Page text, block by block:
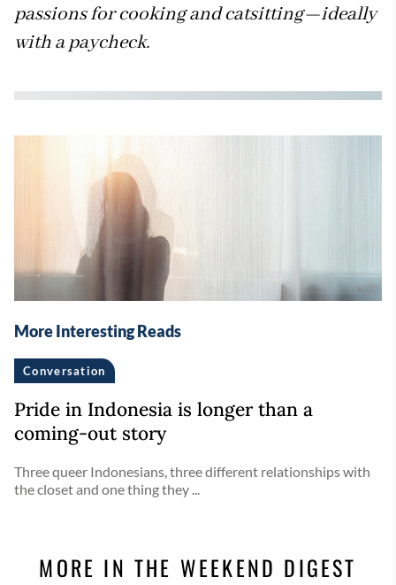
passions for cooking and catsitting—ideally
with a paycheck.
More Interesting Reads
Conversation
Pride in Indonesia is longer than a
coming-out story
Three queer Indonesians, three different relationships with
the closet and one thing they ...
MORE IN THE WEEKEND DIGEST